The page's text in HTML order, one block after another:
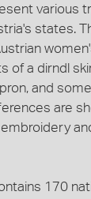
various
states.
of a dirndl
and
are
170